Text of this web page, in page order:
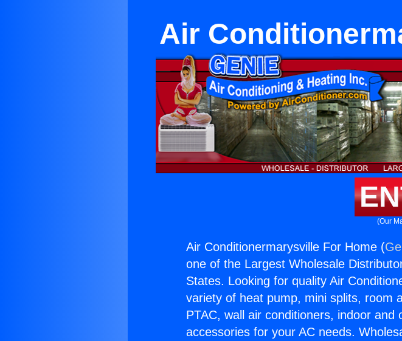
Air
(Our
Air Conditionermarysville For Home (
one of the Largest Wholesale
States. Looking for quality Air
variety of heat pump, mini splits, room
PTAC, wall air conditioners, indoor
accessories for your AC needs.